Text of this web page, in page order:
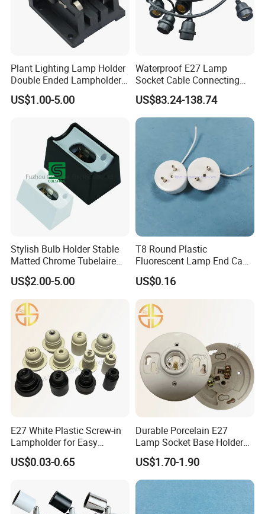
Plant Lighting Lamp Holder
Double Ended Lampholder
Ceramic Lampholder
US$1.00-5.00
Waterproof E27 Lamp
Socket Cable Connecting
Line for Poultry House Light
Bulb
US$83.24-138.74
Stylish Bulb Holder Stable
Matted Chrome Tubelaire
Socket
US$2.00-5.00
T8 Round Plastic
Fluorescent Lamp End Cap
with G13 Pins
US$0.16
E27 White Plastic Screw-in
Lampholder for Easy
Installation
US$0.03-0.65
Durable Porcelain E27
Lamp Socket Base Holder
for Lighting Solutions
US$1.70-1.90